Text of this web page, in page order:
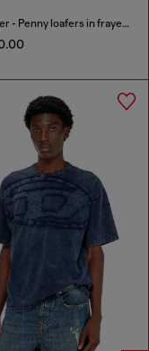
D-Amber - Penny loafers in frayed denim